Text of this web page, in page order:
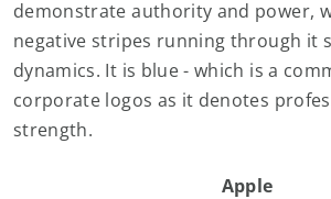
demonstrate authority and power,
negative stripes running through it
dynamics. It is blue - which is a
corporate logos as it denotes
strength.
Apple